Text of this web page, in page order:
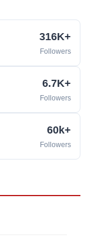
316K+
Followers
6.7K+
Followers
60k+
Followers